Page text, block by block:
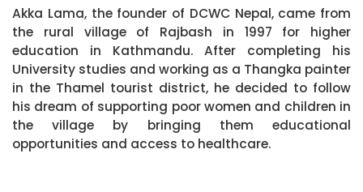
Akka Lama, the founder of DCWC Nepal, came from
the rural village of Rajbash in 1997 for higher
education in Kathmandu. After completing his
University studies and working as a Thangka painter
in the Thamel tourist district, he decided to follow
his dream of supporting poor women and children in
the village by bringing them educational
opportunities and access to healthcare.